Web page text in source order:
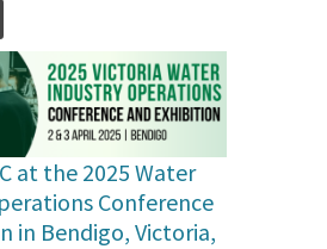
at the 2025 Water
Conference
in Bendigo, Victoria,